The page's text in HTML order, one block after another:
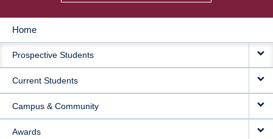
MAIN
NAVIGATION
Home
Prospective Students
Current Students
Campus & Community
Awards